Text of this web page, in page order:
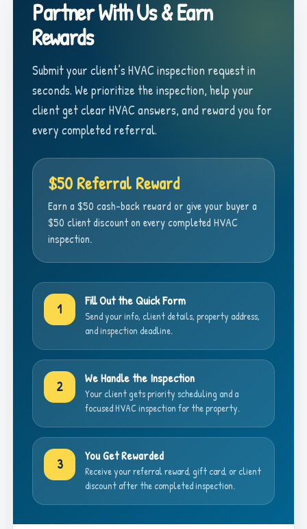
Partner With Us & Earn
Rewards
Submit your client’s HVAC inspection request in
seconds. We prioritize the inspection, help your
client get clear HVAC answers, and reward you for
every completed referral.
$50 Referral Reward
Earn a $50 cash-back reward or give your buyer a
$50 client discount on every completed HVAC
inspection.
1
Fill Out the Quick Form
Send your info, client details, property address,
and inspection deadline.
2
We Handle the Inspection
Your client gets priority scheduling and a
focused HVAC inspection for the property.
3
You Get Rewarded
Receive your referral reward, gift card, or client
discount after the completed inspection.